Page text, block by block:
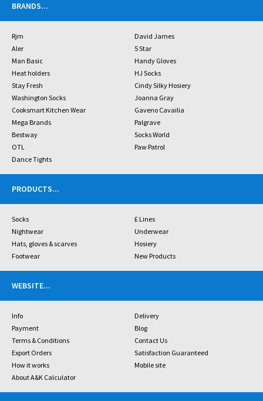
BRANDS...
Rjm
David James
Aler
5 Star
Man Basic
Handy Gloves
Heat holders
HJ Socks
Stay Fresh
Cindy Silky Hosiery
Washington Socks
Joanna Gray
Cooksmart Kitchen Wear
Gaveno Cavailia
Mega Brands
Palgrave
Bestway
Socks World
OTL
Paw Patrol
Dance Tights
PRODUCTS...
Socks
£ Lines
Nightwear
Underwear
Hats, gloves & scarves
Hosiery
Footwear
New Products
WEBSITE...
Info
Delivery
Payment
Blog
Terms & Conditions
Contact Us
Export Orders
Satisfaction Guaranteed
How it works
Mobile site
About A&K Calculator